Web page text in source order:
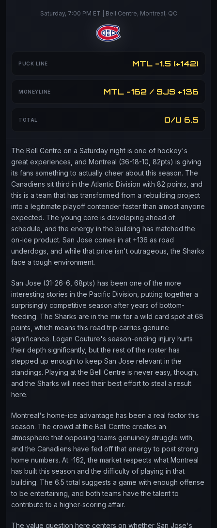
Saturday, 7:00 PM ET | Bell Centre, Montreal, QC
PUCK LINE MTL -1.5 (+142)
MONEYLINE MTL -162 / SJS +136
TOTAL O/U 6.5
The Bell Centre on a Saturday night is one of hockey's
great experiences, and Montreal (36-18-10, 82pts) is giving
its fans something to actually cheer about this season. The
Canadiens sit third in the Atlantic Division with 82 points, and
this is a team that has transformed from a rebuilding project
into a legitimate playoff contender faster than almost anyone
expected. The young core is developing ahead of
schedule, and the energy in the building has matched the
on-ice product. San Jose comes in at +136 as road
underdogs, and while that price isn't outrageous, the Sharks
face a tough environment.
San Jose (31-26-6, 68pts) has been one of the more
interesting stories in the Pacific Division, putting together a
surprisingly competitive season after years of bottom-
feeding. The Sharks are in the mix for a wild card spot at 68
points, which means this road trip carries genuine
significance. Logan Couture's season-ending injury hurts
their depth significantly, but the rest of the roster has
stepped up enough to keep San Jose relevant in the
standings. Playing at the Bell Centre is never easy, though,
and the Sharks will need their best effort to steal a result
here.
Montreal's home-ice advantage has been a real factor this
season. The crowd at the Bell Centre creates an
atmosphere that opposing teams genuinely struggle with,
and the Canadiens have fed off that energy to post strong
home numbers. At -162, the market respects what Montreal
has built this season and the difficulty of playing in that
building. The 6.5 total suggests a game with enough offense
to be entertaining, and both teams have the talent to
contribute to a higher-scoring affair.
The value question here centers on whether San Jose's